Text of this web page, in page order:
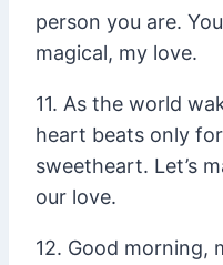
person you are.
magical, my love.
11. As the world
heart beats only
sweetheart. Let’s
our love.
12. Good morning,